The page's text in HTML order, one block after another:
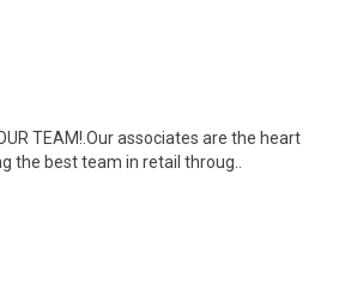
TEAM!.Our associates are the heart
the best team in retail throug..